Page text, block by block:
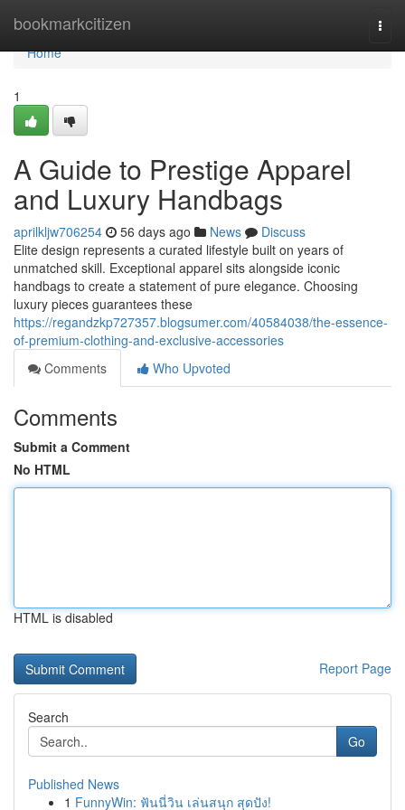
bookmarkcitizen
Home
Home
1
A Guide to Prestige Apparel
and Luxury Handbags
aprilkljw706254 56 days ago News
Discuss
Elite design represents a curated lifestyle built on years of
unmatched skill. Exceptional apparel sits alongside iconic
handbags to create a statement of pure elegance. Choosing
luxury pieces guarantees these
https://regandzkp727357.blogsumer.com/40584038/the-essence-
of-premium-clothing-and-exclusive-accessories
Comments
Who Upvoted
Comments
Submit a Comment
No HTML
HTML is disabled
Report Page
Search
Go
Published News
1 FunnyWin: ฟันนี่วิน เล่นสนุก สุดปัง!